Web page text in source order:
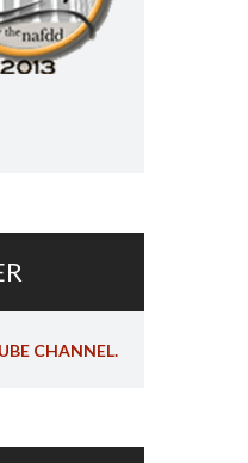
CHANNEL.